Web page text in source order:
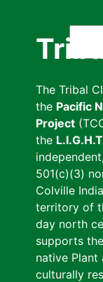
The Tribal
the Pacific
Project
the
501(c)(3)
Colville
territory of
day north
supports
native Plant
culturally